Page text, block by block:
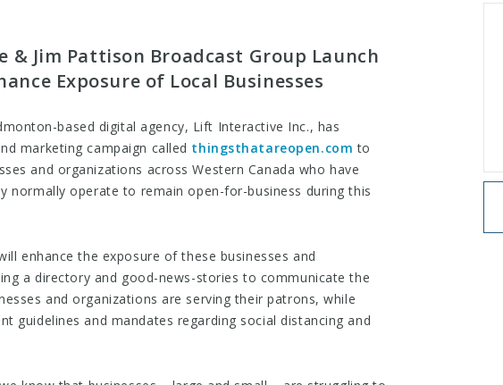
Jim Pattison Broadcast Group Launch
Exposure of Local Businesses
based digital agency, Lift Interactive Inc., has
marketing campaign called thingsthatareopen.com ​ to
and organizations across Western Canada who have
normally operate to remain open-for-business during this
enhance the exposure of these businesses and
a directory and good-news-stories to communicate the
and organizations are serving their patrons, while
guidelines and mandates regarding social distancing and